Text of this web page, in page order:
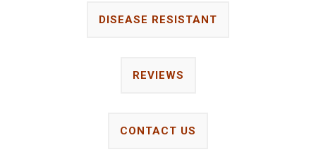
DISEASE RESISTANT
REVIEWS
CONTACT US